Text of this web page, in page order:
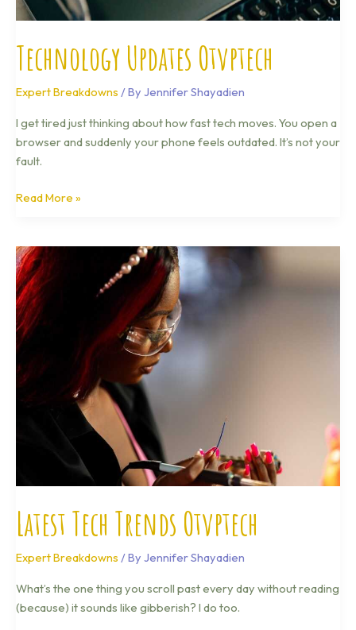
Technology Updates Otvptech
Expert Breakdowns / By Jennifer Shayadien
I get tired just thinking about how fast tech moves. You open a
browser and suddenly your phone feels outdated. It’s not your
fault.
Read More »
Latest Tech Trends Otvptech
Expert Breakdowns / By Jennifer Shayadien
What’s the one thing you scroll past every day without reading
(because) it sounds like gibberish? I do too.
Latest
Tech
Trends
Otvptech